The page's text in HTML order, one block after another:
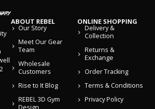
ABOUT REBEL
Our Story
Meet Our Gear
Team
Wholesale
Customers
Rise to It Blog
REBEL 3D Gym
ONLINE SHOPPING
Delivery &
Collection
Returns &
Exchange
Order Tracking
Terms & Conditions
Privacy Policy